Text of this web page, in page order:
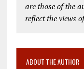
are those of the
reflect the views
ABOUT THE AUTHOR